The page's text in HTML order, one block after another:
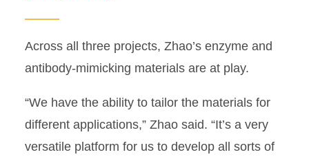
Across all three projects, Zhao’s enzyme and
antibody-mimicking materials are at play.
“We have the ability to tailor the materials for
different applications,” Zhao said. “It’s a very
versatile platform for us to develop all sorts of